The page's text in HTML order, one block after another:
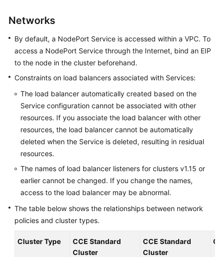
Skill
FAQs
Videos
More
Documents
General
Reference
Glossary
Shared
Responsibilities
Level
Networks
By default, a NodePort Service is accessed within a VPC. To
access a NodePort Service through the Internet, bind an EIP
to the node in the cluster beforehand.
Constraints on load balancers associated with Services:
The load balancer automatically created based on the
Service configuration cannot be associated with other
resources. If you associate the load balancer with other
resources, the load balancer cannot be automatically
deleted when the Service is deleted, resulting in residual
resources.
The names of load balancer listeners for clusters v1.15 or
earlier cannot be changed. If you change the names,
access to the load balancer may be abnormal.
The table below shows the relationships between network
policies and cluster types.
Cluster Type
CCE Standard
Cluster
CCE Standard
Cluster